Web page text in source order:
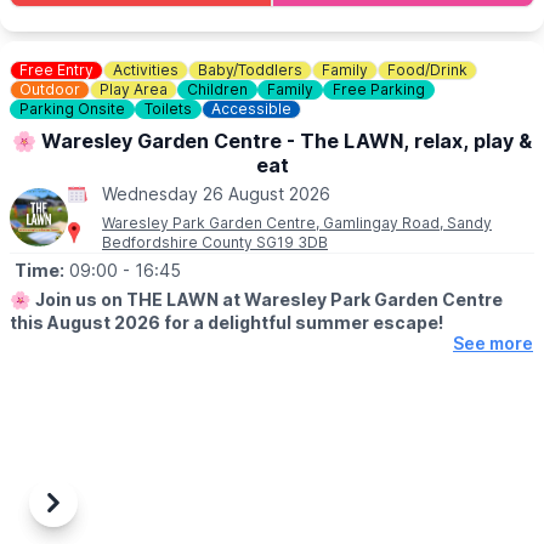
Includes trail sheet and a prize. No booking required. Pay on
entry.
👀HAVEN'T BEEN BEFORE?
Check out Whatsup Bedfordshire's Facebook Post from a
previous visit here
Free Entry Activities Baby/Toddlers Family
Food/Drink
Outdoor
Play Area Children Family
Free Parking
Parking Onsite
Toilets Accessible
🌸 Waresley Garden Centre - The LAWN, relax, play &
eat
Wednesday 26 August 2026
Waresley Park Garden Centre, Gamlingay Road, Sandy
Bedfordshire County SG19 3DB
Time: 09:00 - 16:45
🌸 Join us on THE LAWN at Waresley Park Garden Centre
this August 2026 for a delightful summer escape!
Savour our special summer menu & tuck in to delicious ice
See more
Previous
Next